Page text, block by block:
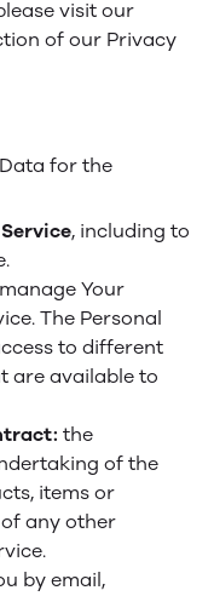
visit our
of our Privacy
for the
, including to
Your
The Personal
to different
are available to
the
of the
items or
any other
by email,